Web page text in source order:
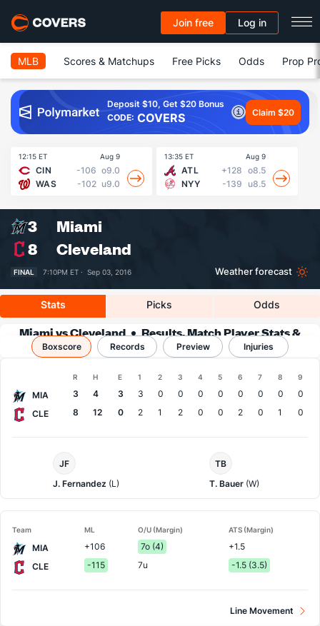
Join free Log in
MLB Scores & Matchups Free Picks Odds Prop
Deposit $10, Get $20 Bonus
CODE: COVERS Claim $20
12:15 ET Aug 9
CIN -106 o9.0
WAS
-102 u9.0
13:35 ET Aug 9
ATL +128 o8.5
NYY
-139 u8.5
3
Miami
8
Cleveland
FINAL 7:10PM ET · Sep 03, 2016 Weather forecast
Stats Picks Odds
Miami vs Cleveland
Results, Match Player Stats &
Records
Boxscore Records Preview Injuries
R H E 1 2 3 4 5 6 7 8 9
MIA 3 4 3 3 0 0 0 0 0 0 0
0
CLE
8 12 0 2 1 2 0 0 2 0 1 0
Pitcher
JF
J. Fernandez (L)
Pitcher
TB
T. Bauer(W)
Team ML O/U (Margin) ATS (Margin)
MIA +106 7o (4)
+1.5
CLE
-115 7u -1.5 (3.5)
Line Movement